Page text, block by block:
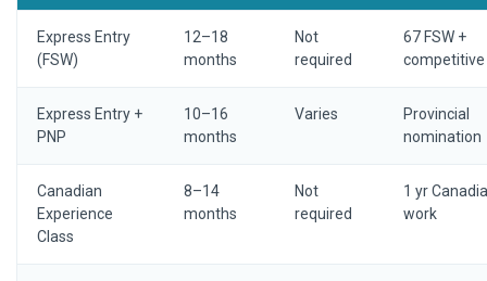
Express Entry
(FSW)
12–18
months
Not
required
67 FSW +
competitive
Express Entry +
PNP
10–16
months
Varies
Provincial
nomination
Canadian
Experience
Class
8–14
months
Not
required
1 yr
work